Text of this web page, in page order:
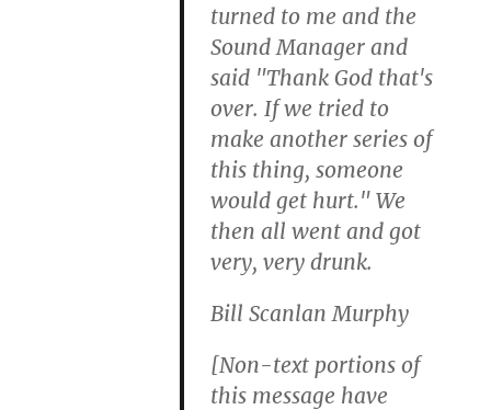
turned to me and the
Sound Manager and
said "Thank God that's
over. If we tried to
make another series of
this thing, someone
would get hurt." We
then all went and got
very, very drunk.
Bill Scanlan Murphy
[Non-text portions of
this message have